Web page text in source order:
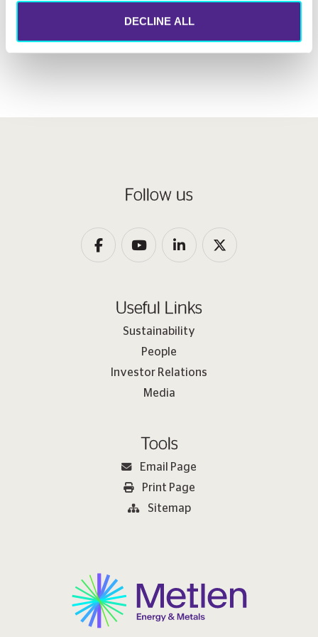
DECLINE ALL
610MW
Follow us
Useful Links
Sustainability
People
Investor Relations
Media
Tools
Email Page
Print Page
Sitemap